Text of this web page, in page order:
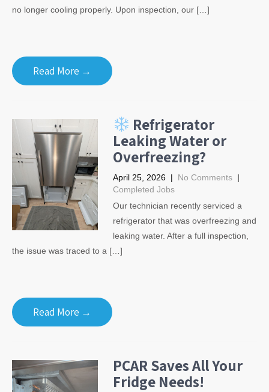
no longer cooling properly. Upon inspection, our […]
Read More →
Refrigerator
Leaking Water or
Overfreezing?
April 25, 2026 | No Comments |
Completed Jobs
Our technician recently serviced a
refrigerator that was overfreezing and
leaking water. After a full inspection,
the issue was traced to a […]
Read More →
PCAR Saves All Your
Fridge Needs!